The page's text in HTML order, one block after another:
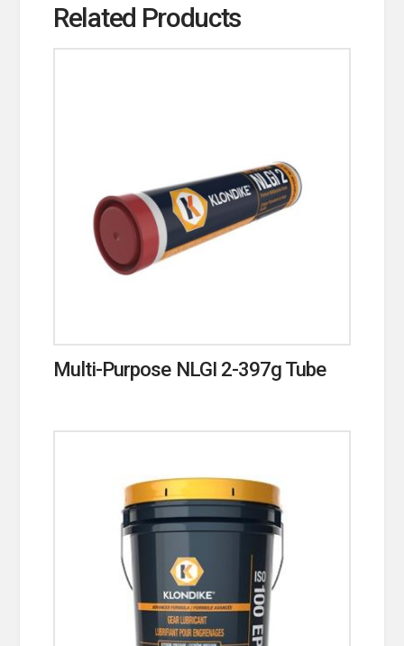
Related Products
Multi-Purpose NLGI 2-397g Tube